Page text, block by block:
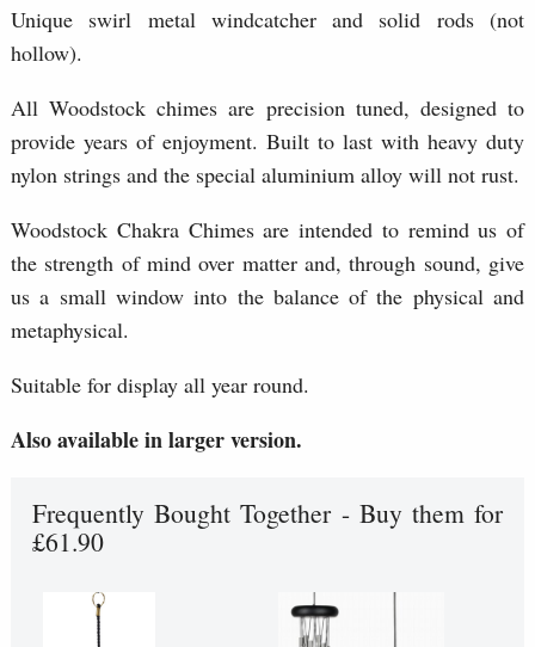
Unique swirl metal windcatcher and solid rods (not
hollow).
All Woodstock chimes are precision tuned, designed to
provide years of enjoyment. Built to last with heavy duty
nylon strings and the special aluminium alloy will not rust.
Woodstock Chakra Chimes are intended to remind us of
the strength of mind over matter and, through sound, give
us a small window into the balance of the physical and
metaphysical.
Suitable for display all year round.
Also available in larger version.
Frequently Bought Together - Buy them for
£61.90